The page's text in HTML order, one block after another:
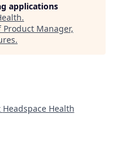
applications
.
Product Manager,
.
Headspace Health